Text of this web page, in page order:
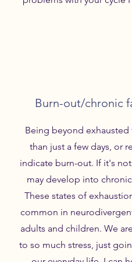
Burn-out/chronic
Being beyond
than just a few days, or
indicate burn-out. If it's
may develop into
These states of
common in
adults and children. We
to so much stress, just